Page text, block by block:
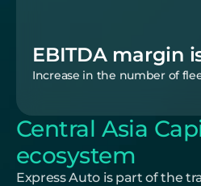
EBITDA margin
Increase in the number of
Central Asia
ecosystem
Express Auto is part of the